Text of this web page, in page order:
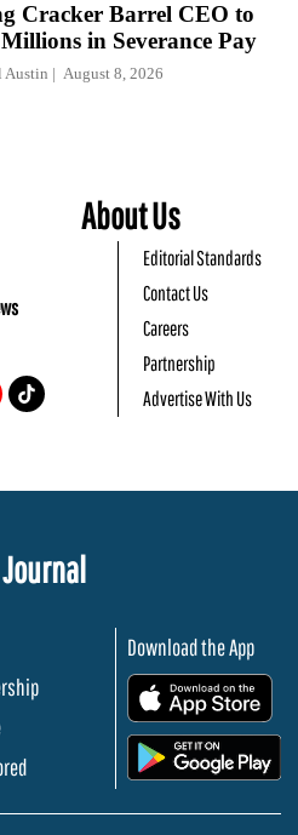
Cracker Barrel CEO to
Millions in Severance Pay
Austin August 8, 2026
About Us
Editorial Standards
Contact Us
Careers
Partnership
Advertise With Us
Download the App